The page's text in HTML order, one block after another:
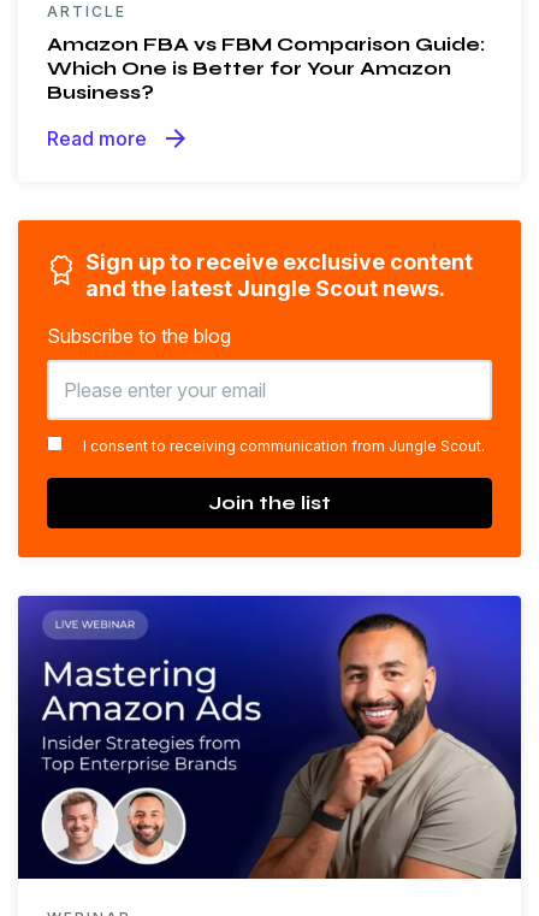
ARTICLE
Amazon FBA vs FBM Comparison Guide:
Which One is Better for Your Amazon
Business?
Read more arrow_forward
Sign up to receive exclusive content
and the latest Jungle Scout news.
Subscribe to the blog
I consent to receiving communication from Jungle Scout.
Join the list